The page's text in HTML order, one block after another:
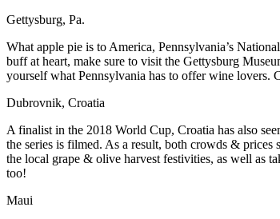
Gettysburg, Pa.
What apple pie is to America, Pennsylvania’s
buff at heart, make sure to visit the Gettysburg
yourself what Pennsylvania has to offer wine lovers.
Dubrovnik, Croatia
A finalist in the 2018 World Cup, Croatia has also
the series is filmed. As a result, both crowds &
the local grape & olive harvest festivities, as well as
too!
Maui